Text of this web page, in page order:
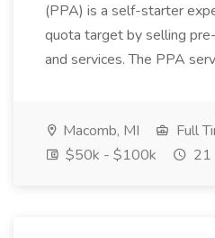
(PPA) is a self-starter
quota target by selling
and services. The PPA
Macomb, MI
Full
$50k - $100k
21